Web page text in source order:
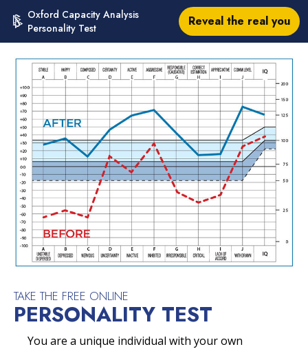
Oxford Capacity Analysis
Personality Test
Reveal the real you
TAKE THE FREE ONLINE
PERSONALITY TEST
You are a unique individual with your own